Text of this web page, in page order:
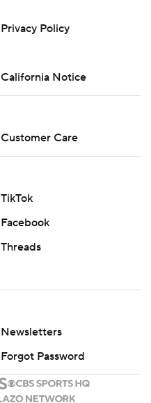
Privacy Policy
California Notice
Customer Care
TikTok
Facebook
Threads
Newsletters
Forgot Password